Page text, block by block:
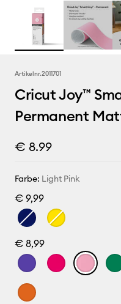
Artikelnr.2011701
Cricut Joy™
Permanent
€ 8.99
Farbe: Light Pink
€ 9,99
€ 8,99